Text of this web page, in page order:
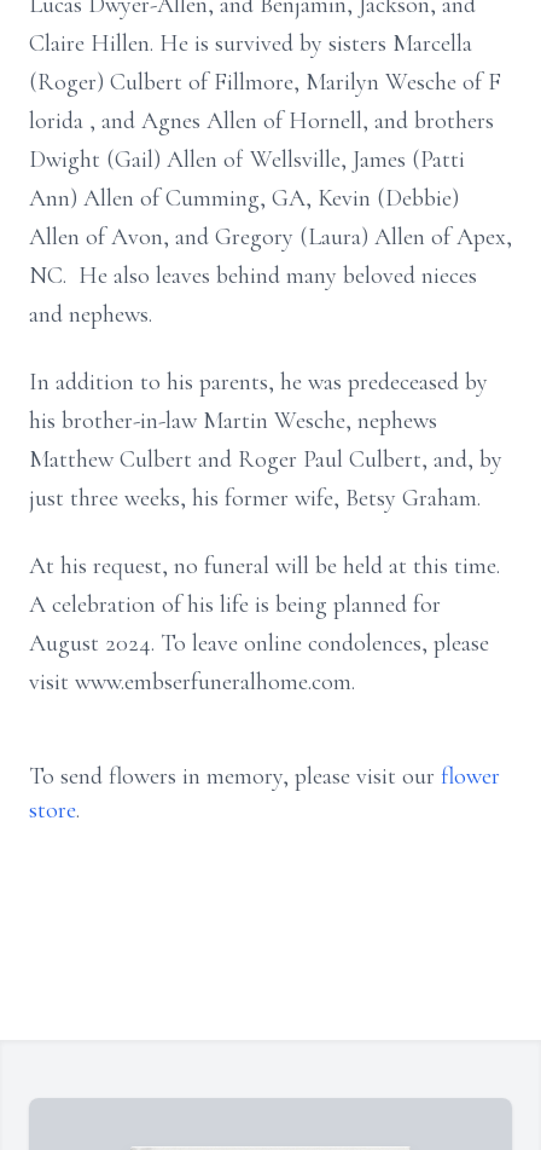
Claire Hillen. He is survived by sisters Marcella
(Roger) Culbert of Fillmore, Marilyn Wesche of F
lorida , and Agnes Allen of Hornell, and brothers
Dwight (Gail) Allen of Wellsville, James (Patti
Ann) Allen of Cumming, GA, Kevin (Debbie)
Allen of Avon, and Gregory (Laura) Allen of Apex,
NC. He also leaves behind many beloved nieces
and nephews.
In addition to his parents, he was predeceased by
his brother-in-law Martin Wesche, nephews
Matthew Culbert and Roger Paul Culbert, and, by
just three weeks, his former wife, Betsy Graham.
At his request, no funeral will be held at this time.
A celebration of his life is being planned for
August 2024. To leave online condolences, please
visit www.embserfuneralhome.com.
To send flowers in memory, please visit our flower
store.